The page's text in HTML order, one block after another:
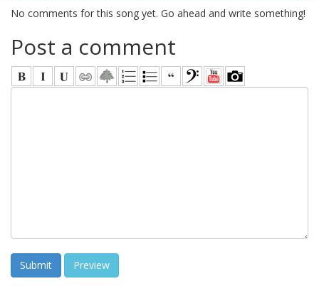
No comments for this song yet. Go ahead and write something!
Post a comment